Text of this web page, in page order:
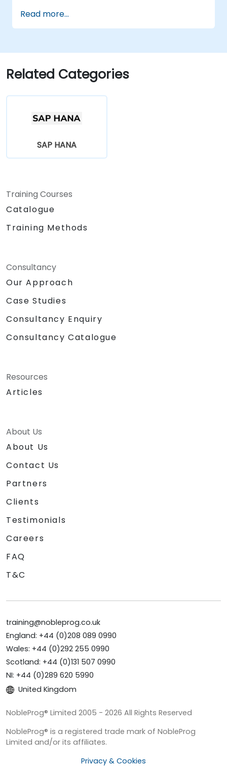
orders, and invoices in SAP the system.
Read more...
Related Categories
SAP HANA
Training Courses
Catalogue
Training Methods
Consultancy
Our Approach
Case Studies
Consultancy Enquiry
Consultancy Catalogue
Resources
Articles
About Us
About Us
Contact Us
Partners
Clients
Testimonials
Careers
FAQ
T&C
training@nobleprog.co.uk
England: +44 (0)208 089 0990
Wales: +44 (0)292 255 0990
Scotland: +44 (0)131 507 0990
NI: +44 (0)289 620 5990
United Kingdom
NobleProg® Limited 2005 - 2026 All Rights Reserved
NobleProg® is a registered trade mark of NobleProg
Limited and/or its affiliates.
Privacy & Cookies